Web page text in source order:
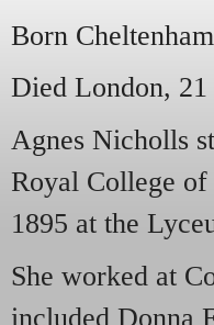
Born
Died London, 21
Agnes Nicholls
Royal College
1895 at the
She worked at
included Donna